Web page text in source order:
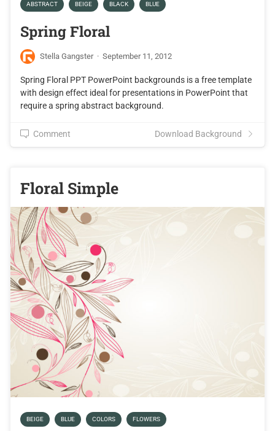
ABSTRACT BEIGE BLACK BLUE
Spring Floral
Stella Gangster · September 11, 2012
Spring Floral PPT PowerPoint backgrounds is a free template
with design effect ideal for presentations in PowerPoint that
require a spring abstract background.
Comment Download Background
Floral Simple
BEIGE BLUE COLORS FLOWERS